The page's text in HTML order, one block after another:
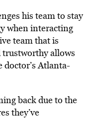
his team to stay
when interacting
team that is
trustworthy allows
Atlanta-
back due to the
they’ve